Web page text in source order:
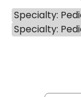
Specialty:
Specialty: